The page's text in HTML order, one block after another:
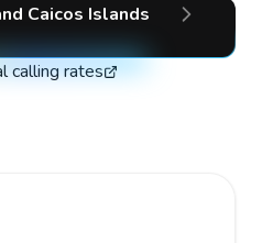
Caicos Islands
calling rates